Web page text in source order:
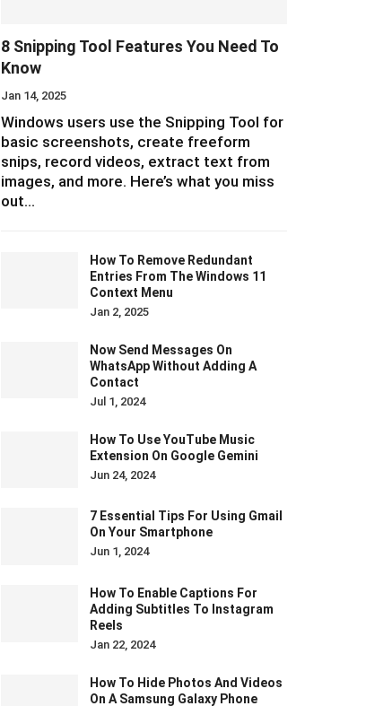
8 Snipping Tool Features You Need To
Know
Jan 14, 2025
Windows users use the Snipping Tool for
basic screenshots, create freeform
snips, record videos, extract text from
images, and more. Here’s what you miss
out…
How To Remove Redundant
Entries From The Windows 11
Context Menu
Jan 2, 2025
Now Send Messages On
WhatsApp Without Adding A
Contact
Jul 1, 2024
How To Use YouTube Music
Extension On Google Gemini
Jun 24, 2024
7 Essential Tips For Using Gmail
On Your Smartphone
Jun 1, 2024
How To Enable Captions For
Adding Subtitles To Instagram
Reels
Jan 22, 2024
How To Hide Photos And Videos
On A Samsung Galaxy Phone